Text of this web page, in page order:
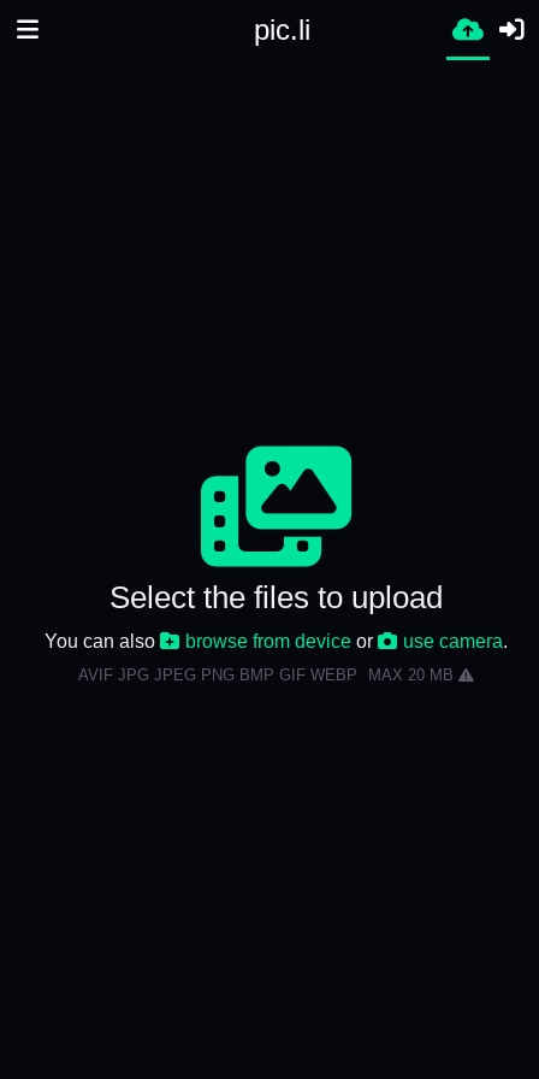
pic.li
Select the files to upload
You can also browse from deviceor use camera
AVIF JPG JPEG PNG BMP GIF WEBP MAX 20 MB